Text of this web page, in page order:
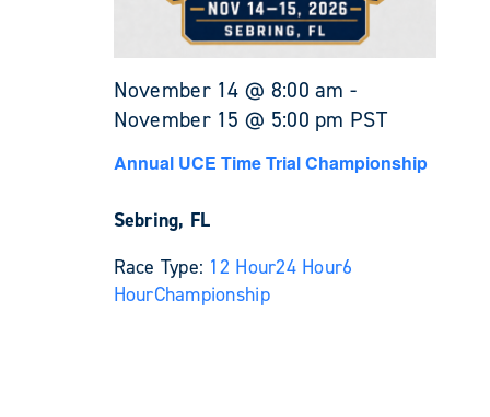
November 14 @ 8:00 am -
November 15 @ 5:00 pm PST
Annual UCE Time Trial Championship
Sebring, FL
Race Type: 12 Hour24 Hour6
HourChampionship